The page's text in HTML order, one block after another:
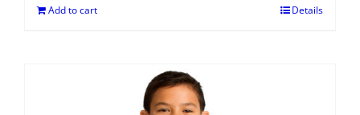
Add to cart Details